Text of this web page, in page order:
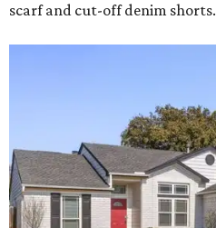
scarf and cut-off denim shorts.